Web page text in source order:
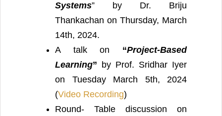
Systems” by Dr. Briju
Thankachan on Thursday, March
14th, 2024.
A talk on “Project-Based
Learning” by Prof. Sridhar Iyer
on Tuesday March 5th, 2024
(Video Recording)
Round- Table discussion on